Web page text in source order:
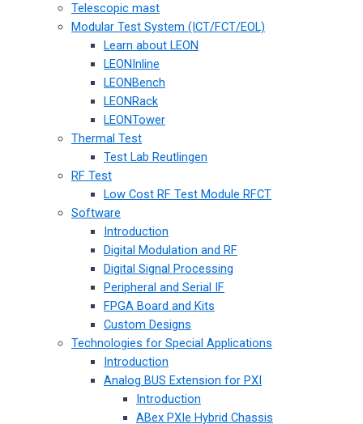
Telescopic mast
Modular Test System (ICT/FCT/EOL)
Learn about LEON
LEONInline
LEONBench
LEONRack
LEONTower
Thermal Test
Test Lab Reutlingen
RF Test
Low Cost RF Test Module RFCT
Software
Introduction
Digital Modulation and RF
Digital Signal Processing
Peripheral and Serial IF
FPGA Board and Kits
Custom Designs
Technologies for Special Applications
Introduction
Analog BUS Extension for PXI
Introduction
ABex PXIe Hybrid Chassis